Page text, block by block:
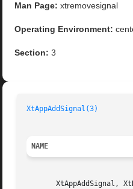
Man Page: xtremovesignal
Operating Environment:
Section: 3
XtAppAddSignal(3)
NAME
XtAppAddSignal,